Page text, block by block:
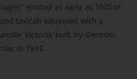
existed as early as 1605 in
taxicab equipped with a
Victoria, built by German
in 1897.